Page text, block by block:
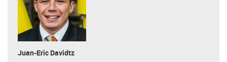
Juan-Eric Davidtz